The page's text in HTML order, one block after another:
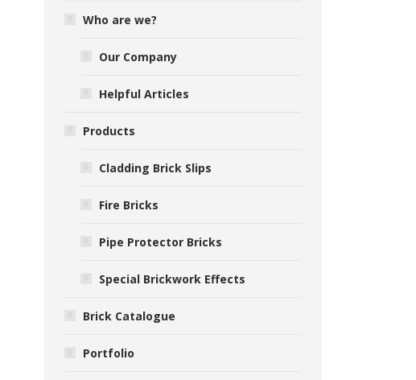
Who are we?
Our Company
Helpful Articles
Products
Cladding Brick Slips
Fire Bricks
Pipe Protector Bricks
Special Brickwork Effects
Brick Catalogue
Portfolio